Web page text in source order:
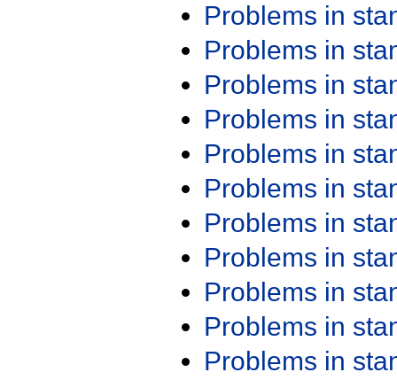
Problems in
Problems in
Problems in
Problems in
Problems in
Problems in
Problems in
Problems in
Problems in
Problems in
Problems in